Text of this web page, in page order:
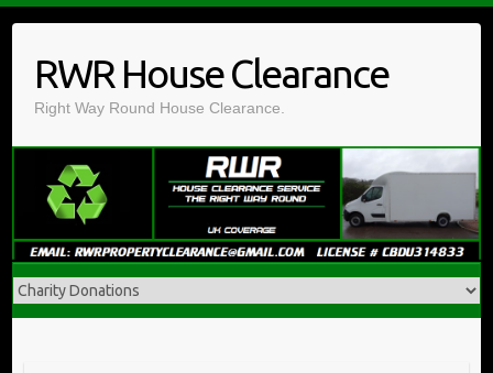
contentRWR House Clearance
Right Way Round House Clearance.